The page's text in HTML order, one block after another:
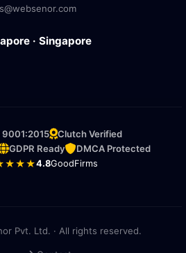
· Singapore
9001:2015
Clutch Verified
GDPR Ready
DMCA Protected
4.8GoodFirms
Pvt. Ltd. · All rights reserved.